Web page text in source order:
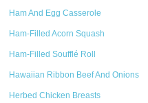
Ham And Egg Casserole
Ham-Filled Acorn Squash
Ham-Filled Soufflé Roll
Hawaiian Ribbon Beef And Onions
Herbed Chicken Breasts